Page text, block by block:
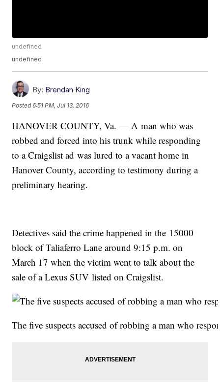
undefined
undefined
By: Brendan King
Posted6:51 PM, Jul 13, 2016
HANOVER COUNTY, Va. — A man who was
robbed and forced into his trunk while responding
to a Craigslist ad was lured to a vacant home in
Hanover County, according to testimony during a
preliminary hearing.
Detectives said the crime happened in the 15000
block of Taliaferro Lane around 9:15 p.m. on
March 17 when the victim went to talk about the
sale of a Lexus SUV listed on Craigslist.
The five suspects accused of robbing a man who